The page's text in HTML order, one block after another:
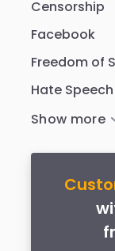
Censorship
Facebook
Freedom of
Hate Speech